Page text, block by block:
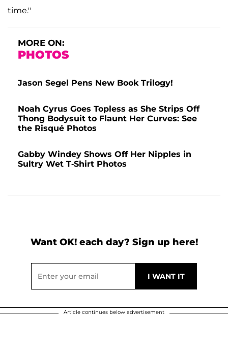
time."
MORE ON:
PHOTOS
Jason Segel Pens New Book Trilogy!
Noah Cyrus Goes Topless as She Strips Off
Thong Bodysuit to Flaunt Her Curves: See
the Risqué Photos
Gabby Windey Shows Off Her Nipples in
Sultry Wet T-Shirt Photos
Want OK! each day? Sign up here!
Article continues below advertisement